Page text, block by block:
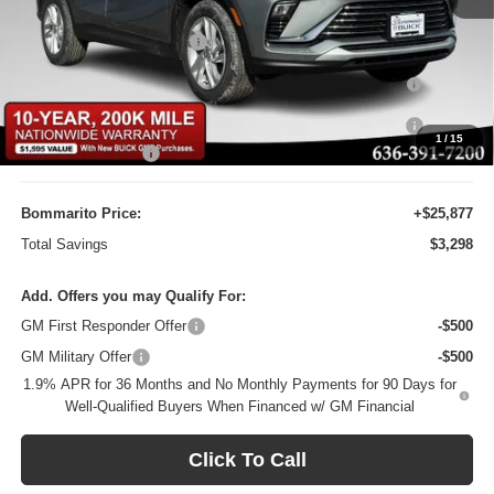
1/15
MSRP:
$29,175
BOMMARITO DISCOUNT
-$2,917
Purchase Allowance for Current Eligible Non-GM Owners
and Lessees
-$1,000
10YR / 200000 MILE NATIONWIDE WARANTY INC AT N/C
-$1
Administrative Fee
$620
Bommarito Price:
+$25,877
Total Savings
$3,298
Add. Offers you may Qualify For:
GM First Responder Offer
-$500
GM Military Offer
-$500
1.9% APR for 36 Months and No Monthly Payments for 90 Days for
Well-Qualified Buyers When Financed w/ GM Financial
Click To Call